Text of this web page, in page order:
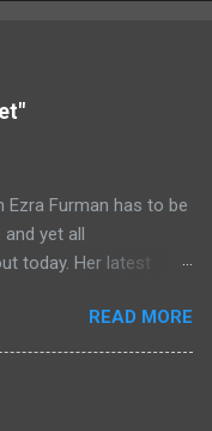
Ezra Furman has to be
yet all
today. Her latest
electronic music, and
song that is almost a
too heavy at times
of glam, adult
READ MORE